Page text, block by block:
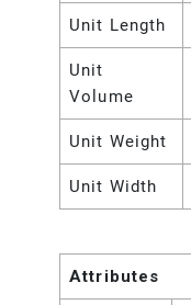
Unit Length
Unit
Volume
Unit Weight
Unit Width
Attributes